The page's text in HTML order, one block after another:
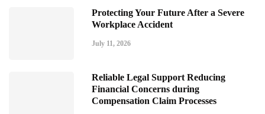
Protecting Your Future After a Severe
Workplace Accident
July 11, 2026
Reliable Legal Support Reducing
Financial Concerns during
Compensation Claim Processes